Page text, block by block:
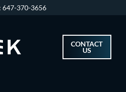
647-370-3656
CONTACT
US